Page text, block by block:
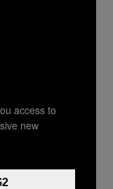
reduce
with
access to
new